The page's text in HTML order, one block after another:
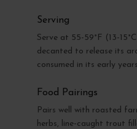
Serving
Serve at 55-59°F (13-
decanted to release its
consumed in its early
Food Pairings
Pairs well with roasted
herbs, line-caught trout